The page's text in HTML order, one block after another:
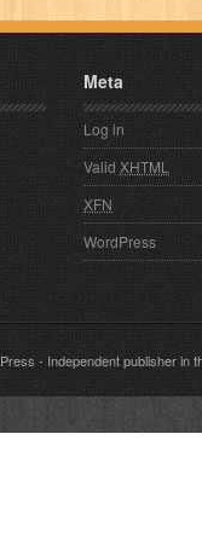
Meta
Log in
ValidXHTML
XFN
WordPress
- Independent publisher in